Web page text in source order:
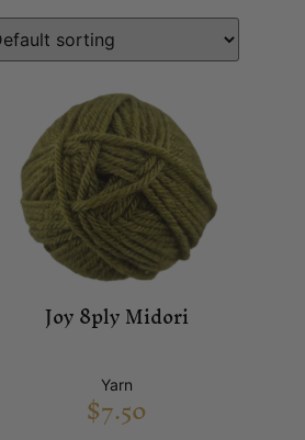
Joy 8ply Midori
Yarn
$7.50